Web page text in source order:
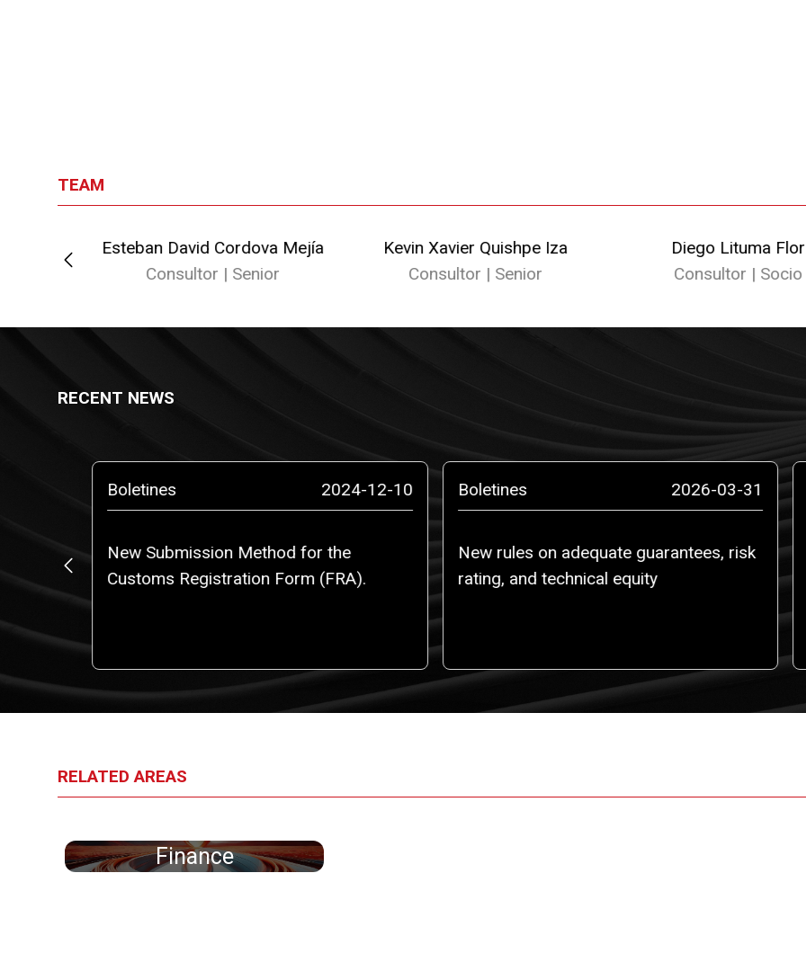
TEAM
Esteban David Cordova Mejía
Consultor | Senior
Kevin Xavier Quishpe Iza
Consultor | Senior
Diego Lituma Flor
Consultor | Socio
RECENT NEWS
Boletines 2024-12-10
New Submission Method for the
Customs Registration Form (FRA).
Boletines 2026-03-31
New rules on adequate guarantees, risk
rating, and technical equity
RELATED AREAS
Finance